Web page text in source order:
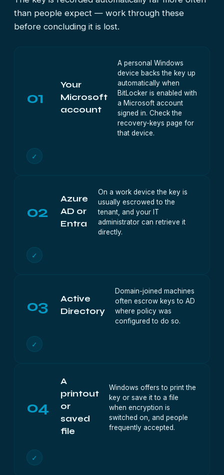
than people expect — work through these
before concluding it is lost.
01
Your
Microsoft
account
A personal Windows
device backs the key up
automatically when
BitLocker is enabled with
a Microsoft account
signed in. Check the
recovery-keys page for
that device.
✓
02
Azure
AD or
Entra
On a work device the key is
usually escrowed to the
tenant, and your IT
administrator can retrieve it
directly.
✓
03
Active
Directory
Domain-joined machines
often escrow keys to AD
where policy was
configured to do so.
✓
04
A
printout
or
saved
file
Windows offers to print the
key or save it to a file
when encryption is
switched on, and people
frequently accepted.
✓